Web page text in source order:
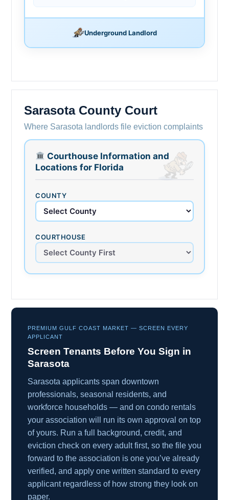
Underground Landlord
Sarasota County Court
Where Sarasota landlords file eviction complaints
Courthouse Information and
Locations for Florida
COUNTY
COURTHOUSE
PREMIUM GULF COAST MARKET — SCREEN EVERY
APPLICANT
Screen Tenants Before You Sign in
Sarasota
Sarasota applicants span downtown
professionals, seasonal residents, and
workforce households — and on condo rentals
your association will run its own approval on top
of yours. Run a full background, credit, and
eviction check on every adult first, so the file you
forward to the association is one you’ve already
verified, and apply one written standard to every
applicant regardless of how strong they look on
paper.